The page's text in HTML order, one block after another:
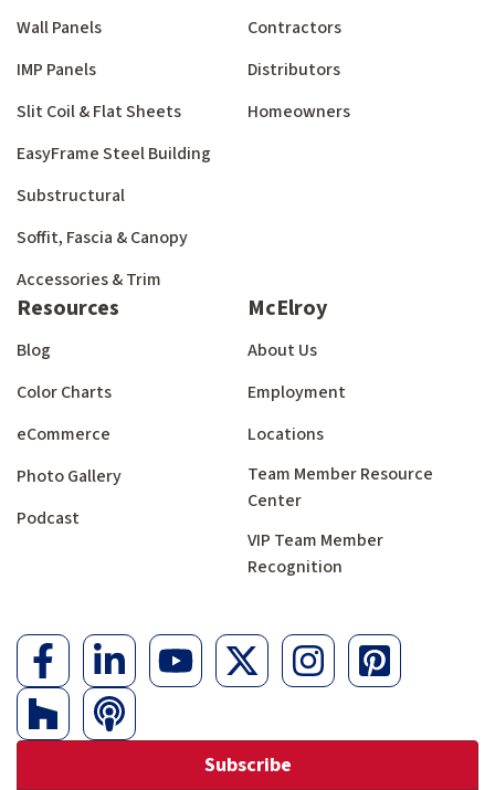
Wall Panels
IMP Panels
Slit Coil & Flat Sheets
EasyFrame Steel Building
Substructural
Soffit, Fascia & Canopy
Accessories & Trim
Contractors
Distributors
Homeowners
Resources
Blog
Color Charts
eCommerce
Photo Gallery
Podcast
McElroy
About Us
Employment
Locations
Team Member Resource
Center
VIP Team Member
Recognition
Subscribe